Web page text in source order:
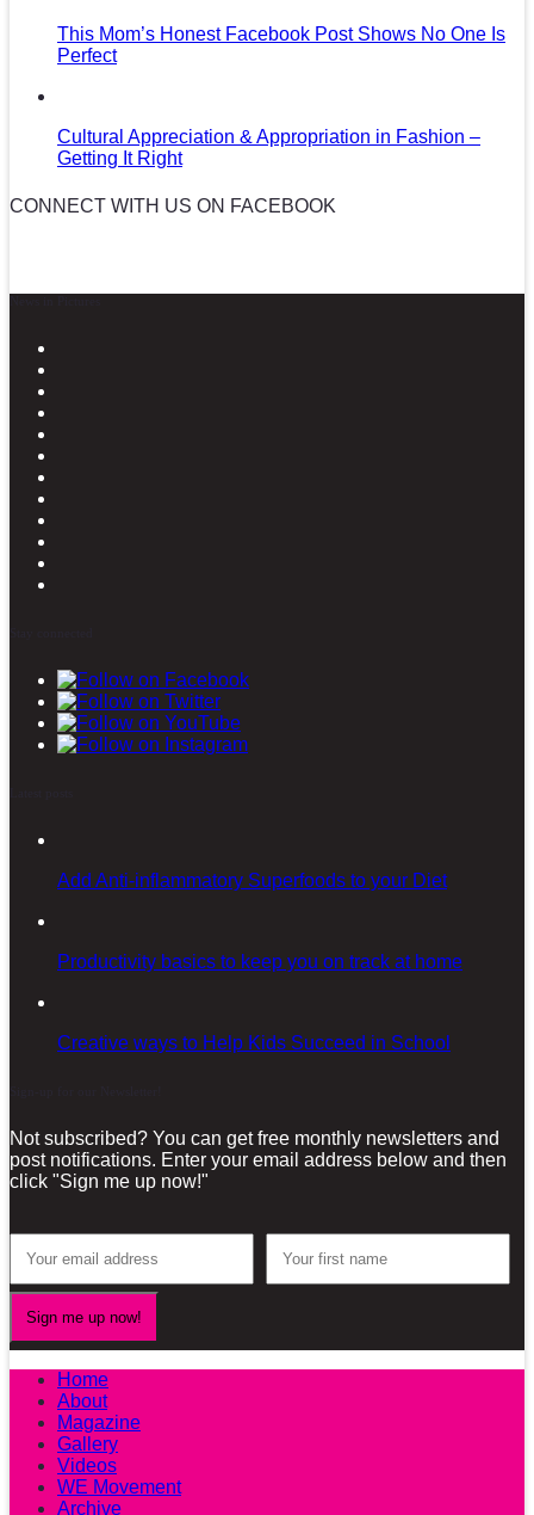
This Mom’s Honest Facebook Post Shows No One Is
Perfect
Cultural Appreciation & Appropriation in Fashion –
Getting It Right
CONNECT WITH US ON FACEBOOK
Add Anti-inflammatory Superfoods to your Diet
Productivity basics to keep you on track at home
Creative ways to Help Kids Succeed in School
Not subscribed? You can get free monthly newsletters and
post notifications. Enter your email address below and then
click "Sign me up now!"
Home
About
Magazine
Gallery
Videos
WE Movement
Archive